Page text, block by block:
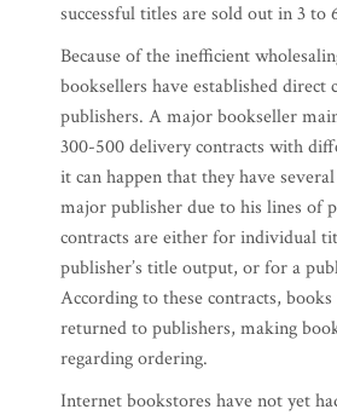
successful titles are sold out in 3 to
Because of the inefficient
booksellers have established direct
publishers. A major bookseller
300-500 delivery contracts with
it can happen that they have
major publisher due to his lines of
contracts are either for individual
publisher’s title output, or for a
According to these contracts,
returned to publishers, making
regarding ordering.
Internet bookstores have not yet